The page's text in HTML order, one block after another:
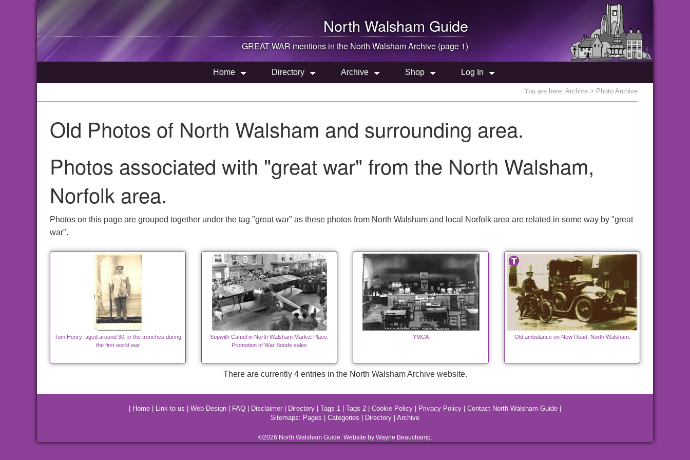
North Walsham Guide
GREAT WAR mentions in the North WalshamArchive (page 1)
Home Directory Archive Shop Log In
You are here: Archive > Photo Archive
Old Photos of North Walsham and surrounding area.
Photos associated with "great war" from the North Walsham,
Norfolk area.
Photos on this page are grouped together under the tag "great war" as these photos from North Walsham and local Norfolk area are related in some way by "great
war".
Tom Henry; aged around 30, in the trenches during
the first world war
Sopwith Camel in North Walsham Market Place.
Promotion of War Bonds sales
YMCA Old ambulance on New Road, North Walsham.
There are currently 4 entries in the North Walsham Archive website.
Home Link to us Web Design FAQ Disclaimer Directory Tags 1 Tags 2 Cookie Policy Privacy Policy Contact North Walsham Guide
Sitemaps: Pages Categories Directory Archive
©2026 North WalshamGuide. Website by Wayne Beauchamp.